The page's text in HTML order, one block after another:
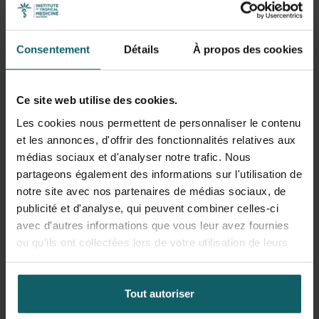
Consentement Détails À propos des cookies
Ce site web utilise des cookies.
Les cookies nous permettent de personnaliser le contenu
et les annonces, d'offrir des fonctionnalités relatives aux
médias sociaux et d'analyser notre trafic. Nous
partageons également des informations sur l'utilisation de
notre site avec nos partenaires de médias sociaux, de
publicité et d'analyse, qui peuvent combiner celles-ci
avec d'autres informations que vous leur avez fournies
ou qu'ils ont collectées lors de votre utilisation de leurs
Tout autoriser
Health systems are social systems and thus complex
systems. The current global challenges of climate change
and urbanisation are wicked problems because of their
complex causal pathways. Ensuring adaptation of health
services and systems to the evolving needs of people
management, leadership, governance and decision-
making.
Thematically, Bruno’s research agenda focuses on urban
health systems, local health system adaptation to the
climate crisis and resilience. Recent urban health projects
focused on the role of urban first line health zones in
Flanders and in Kinshasa to the Covid pandemic. With
Joris Michielsen, he examines how urban health
decision-making in Antwerp and Lima. With Kirsten
Accoe, he tested health system resilience frameworks in